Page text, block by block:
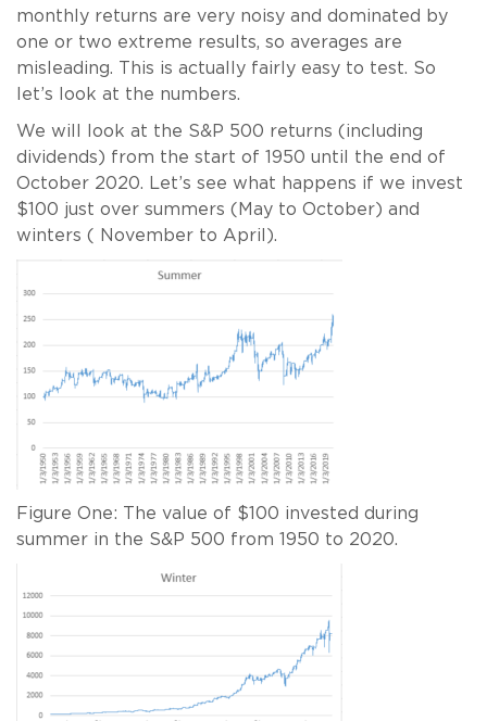
monthly returns are very noisy and dominated by
one or two extreme results, so averages are
misleading. This is actually fairly easy to test. So
let’s look at the numbers.
We will look at the S&P 500 returns (including
dividends) from the start of 1950 until the end of
October 2020. Let’s see what happens if we invest
$100 just over summers (May to October) and
winters ( November to April).
Figure One: The value of $100 invested during
summer in the S&P 500 from 1950 to 2020.